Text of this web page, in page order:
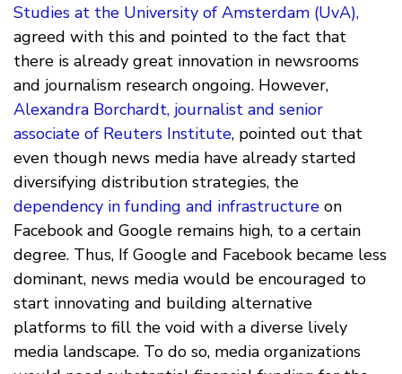
Studies at the University of Amsterdam (UvA),
agreed with this and pointed to the fact that
there is already great innovation in newsrooms
and journalism research ongoing. However,
Alexandra Borchardt, journalist and senior
associate of Reuters Institute, pointed out that
even though news media have already started
diversifying distribution strategies, the
dependency in funding and infrastructure on
Facebook and Google remains high, to a certain
degree. Thus, If Google and Facebook became less
dominant, news media would be encouraged to
start innovating and building alternative
platforms to fill the void with a diverse lively
media landscape. To do so, media organizations